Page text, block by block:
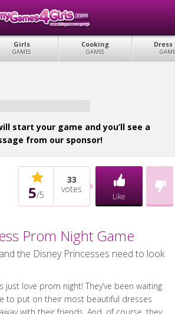
Girls
GAMES
Cooking
GAMES
Dress
start your game and you’ll see a
from our sponsor!
5/5
33
votes
Like
Prom Night Game
the Disney Princesses need to look
just love prom night! They’ve been waiting
to put on their most beautiful dresses